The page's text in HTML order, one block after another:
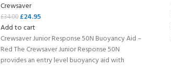
Crewsaver
£34.00 £24.95
Add to cart
Crewsaver Junior Response 50N Buoyancy Aid –
Red The Crewsaver Junior Response 50N
provides an entry level buoyancy aid with